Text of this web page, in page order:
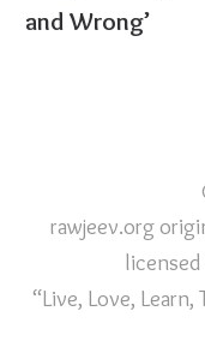
and Wrong’
rawjeev.org
“Live, Love, Learn,